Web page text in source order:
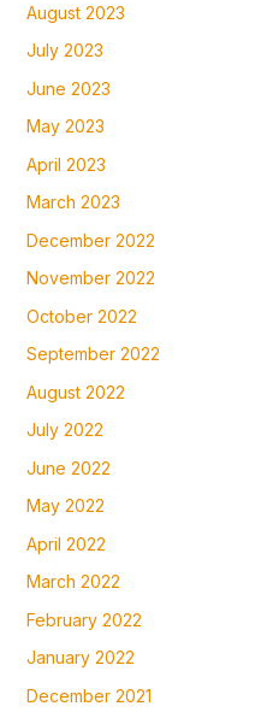
August 2023
July 2023
June 2023
May 2023
April 2023
March 2023
December 2022
November 2022
October 2022
September 2022
August 2022
July 2022
June 2022
May 2022
April 2022
March 2022
February 2022
January 2022
December 2021